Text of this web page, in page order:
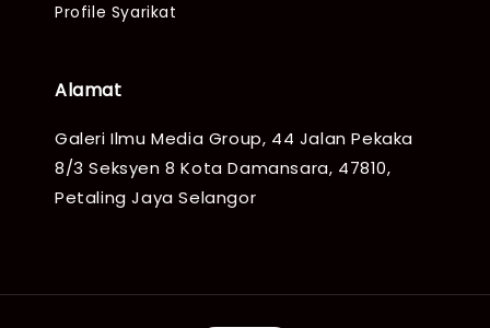
Profile Syarikat
Alamat
Galeri Ilmu Media Group, 44 Jalan Pekaka
8/3 Seksyen 8 Kota Damansara, 47810,
Petaling Jaya Selangor